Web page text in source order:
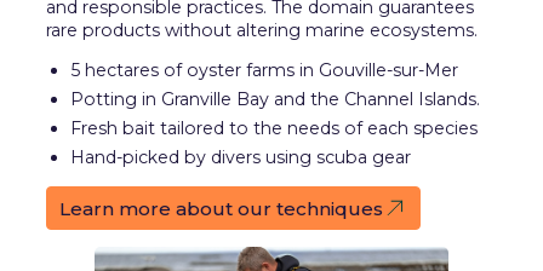
and responsible practices. The domain guarantees
rare products without altering marine ecosystems.
5 hectares of oyster farms in Gouville-sur-Mer
Potting in Granville Bay and the Channel Islands.
Fresh bait tailored to the needs of each species
Hand-picked by divers using scuba gear
Learn more about our techniques